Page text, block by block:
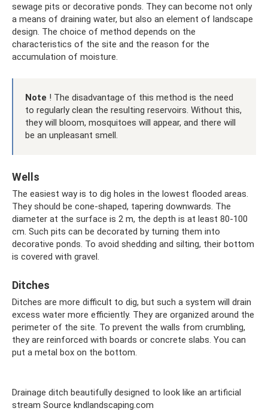
sewage pits or decorative ponds. They can become not only
a means of draining water, but also an element of landscape
design. The choice of method depends on the
characteristics of the site and the reason for the
accumulation of moisture.
Note ! The disadvantage of this method is the need
to regularly clean the resulting reservoirs. Without this,
they will bloom, mosquitoes will appear, and there will
be an unpleasant smell.
Wells
The easiest way is to dig holes in the lowest flooded areas.
They should be cone-shaped, tapering downwards. The
diameter at the surface is 2 m, the depth is at least 80-100
cm. Such pits can be decorated by turning them into
decorative ponds. To avoid shedding and silting, their bottom
is covered with gravel.
Ditches
Ditches are more difficult to dig, but such a system will drain
excess water more efficiently. They are organized around the
perimeter of the site. To prevent the walls from crumbling,
they are reinforced with boards or concrete slabs. You can
put a metal box on the bottom.
Drainage ditch beautifully designed to look like an artificial
stream Source kndlandscaping.com